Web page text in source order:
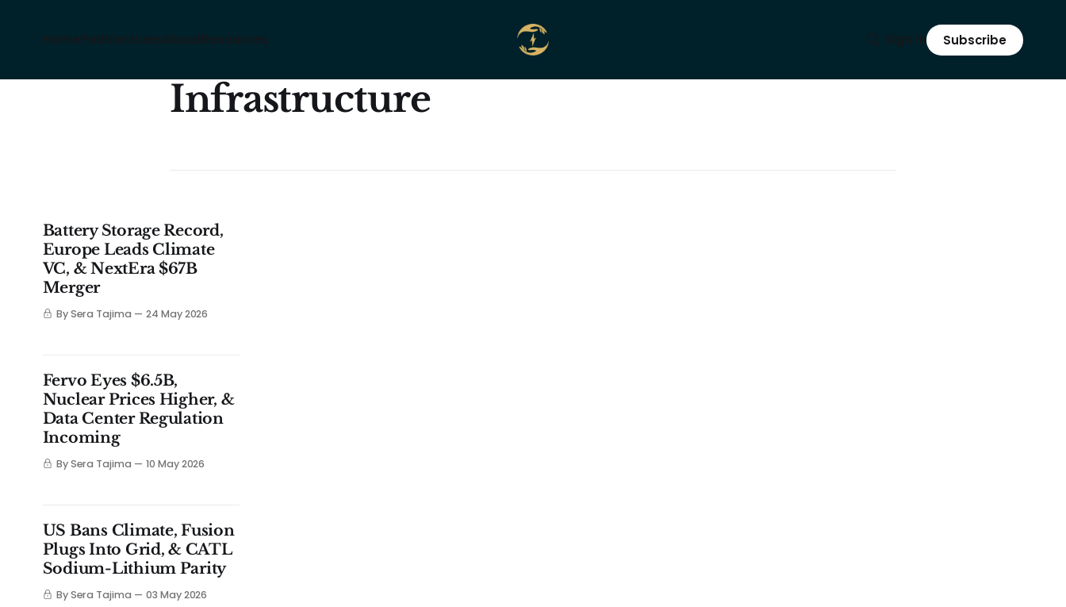
Subscribe
Infrastructure
Battery Storage Record,
Europe Leads Climate
VC, & NextEra $67B
Merger
By Sera Tajima 24 May 2026
Fervo Eyes $6.5B,
Nuclear Prices Higher, &
Data Center Regulation
Incoming
By Sera Tajima 10 May 2026
US Bans Climate, Fusion
Plugs Into Grid, & CATL
Sodium-Lithium Parity
By Sera Tajima 03 May 2026